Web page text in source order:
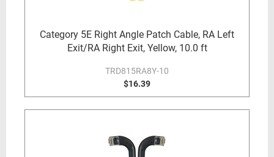
Category 5E Right Angle Patch Cable, RA Left
Exit/RA Right Exit, Yellow, 10.0 ft
TRD815RA8Y-10
$16.39